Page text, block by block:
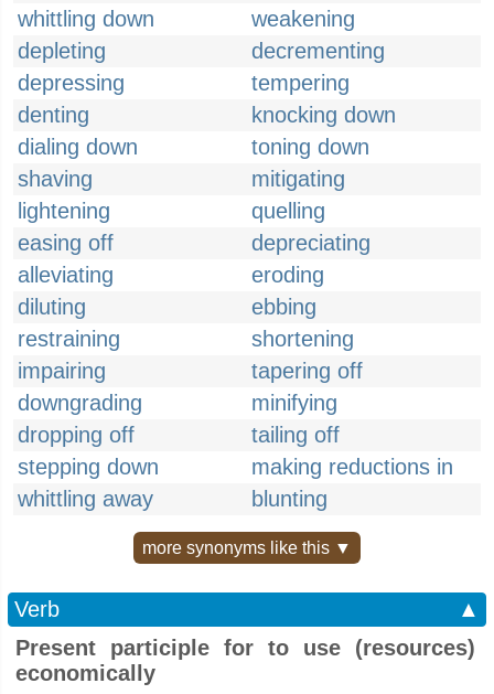
whittling down
weakening
depleting
decrementing
depressing
tempering
denting
knocking down
dialing down
toning down
shaving
mitigating
lightening
quelling
easing off
depreciating
alleviating
eroding
diluting
ebbing
restraining
shortening
impairing
tapering off
downgrading
minifying
dropping off
tailing off
stepping down
making reductions in
whittling away
blunting
more synonyms like this ▼
Verb
▲
Present participle for to use (resources)
economically